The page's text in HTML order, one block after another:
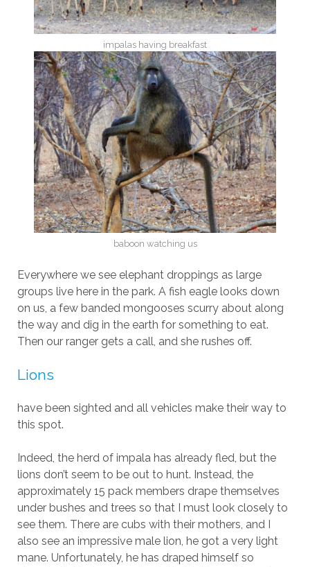
impalas having breakfast
baboon watching us
Everywhere we see elephant droppings as large
groups live here in the park. A fish eagle looks down
on us, a few banded mongooses scurry about along
the way and dig in the earth for something to eat.
Then our ranger gets a call, and she rushes off.
Lions
have been sighted and all vehicles make their way to
this spot.
Indeed, the herd of impala has already fled, but the
lions don’t seem to be out to hunt. Instead, the
approximately 15 pack members drape themselves
under bushes and trees so that I must look closely to
see them. There are cubs with their mothers, and I
also see an impressive male lion, he got a very light
mane. Unfortunately, he has draped himself so